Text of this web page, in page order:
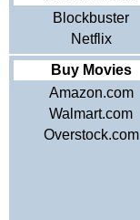
Blockbuster
Netflix
Buy Movies
Amazon.com
Walmart.com
Overstock.com